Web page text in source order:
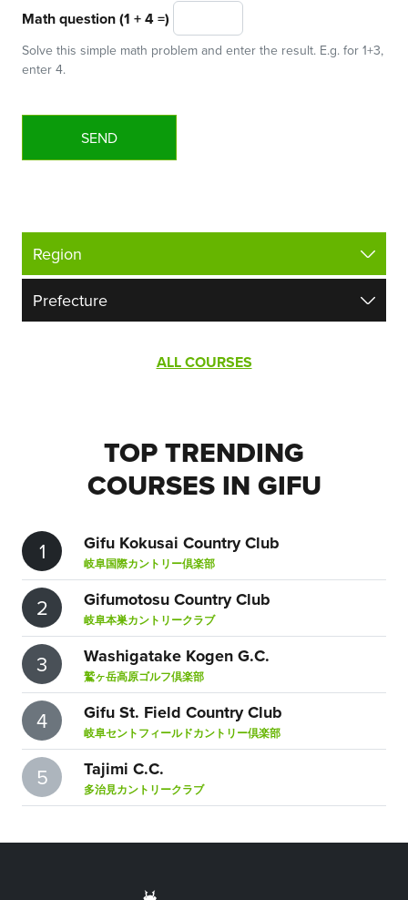
Math question (1 + 4 =)
Solve this simple math problem and enter the result. E.g. for 1+3,
enter 4.
ALL COURSES
TOP TRENDING
COURSES IN GIFU
1 Gifu Kokusai Country Club
岐阜国際カントリー倶楽部
2 Gifumotosu Country Club
岐阜本巣カントリークラブ
3 Washigatake Kogen G.C.
鷲ヶ岳高原ゴルフ倶楽部
4 Gifu St. Field Country Club
岐阜セントフィールドカントリー倶楽部
5 Tajimi C.C.
多治見カントリークラブ